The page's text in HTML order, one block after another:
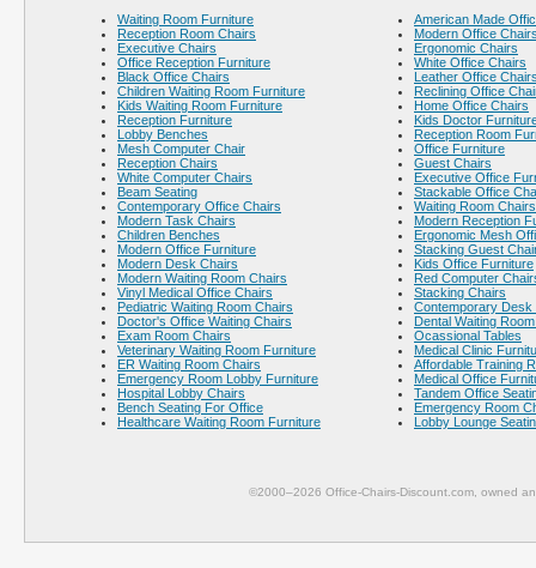
Waiting Room Furniture
Reception Room Chairs
Executive Chairs
Office Reception Furniture
Black Office Chairs
Children Waiting Room Furniture
Kids Waiting Room Furniture
Reception Furniture
Lobby Benches
Mesh Computer Chair
Reception Chairs
White Computer Chairs
Beam Seating
Contemporary Office Chairs
Modern Task Chairs
Children Benches
Modern Office Furniture
Modern Desk Chairs
Modern Waiting Room Chairs
Vinyl Medical Office Chairs
Pediatric Waiting Room Chairs
Doctor's Office Waiting Chairs
Exam Room Chairs
Veterinary Waiting Room Furniture
ER Waiting Room Chairs
Emergency Room Lobby Furniture
Hospital Lobby Chairs
Bench Seating For Office
Healthcare Waiting Room Furniture
American Made
Modern Office
Ergonomic Chairs
White Office Chairs
Leather Office
Reclining Office
Home Office Chairs
Kids Doctor
Reception Room
Office Furniture
Guest Chairs
Executive Office
Stackable Office
Waiting Room
Modern Reception
Ergonomic Mesh
Stacking Guest
Kids Office Furniture
Red Computer
Stacking Chairs
Contemporary Desk
Dental Waiting
Ocassional Tables
Medical Clinic
Affordable Training
Medical Office
Tandem Office
Emergency Room
Lobby Lounge
©2000–2026 Office-Chairs-Discount.com, owned